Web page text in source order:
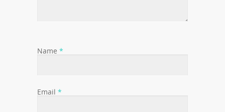
Name *
Email *